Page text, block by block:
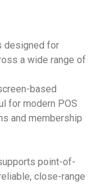
designed for
a wide range of
based
for modern POS
and membership
point-of-
close-range